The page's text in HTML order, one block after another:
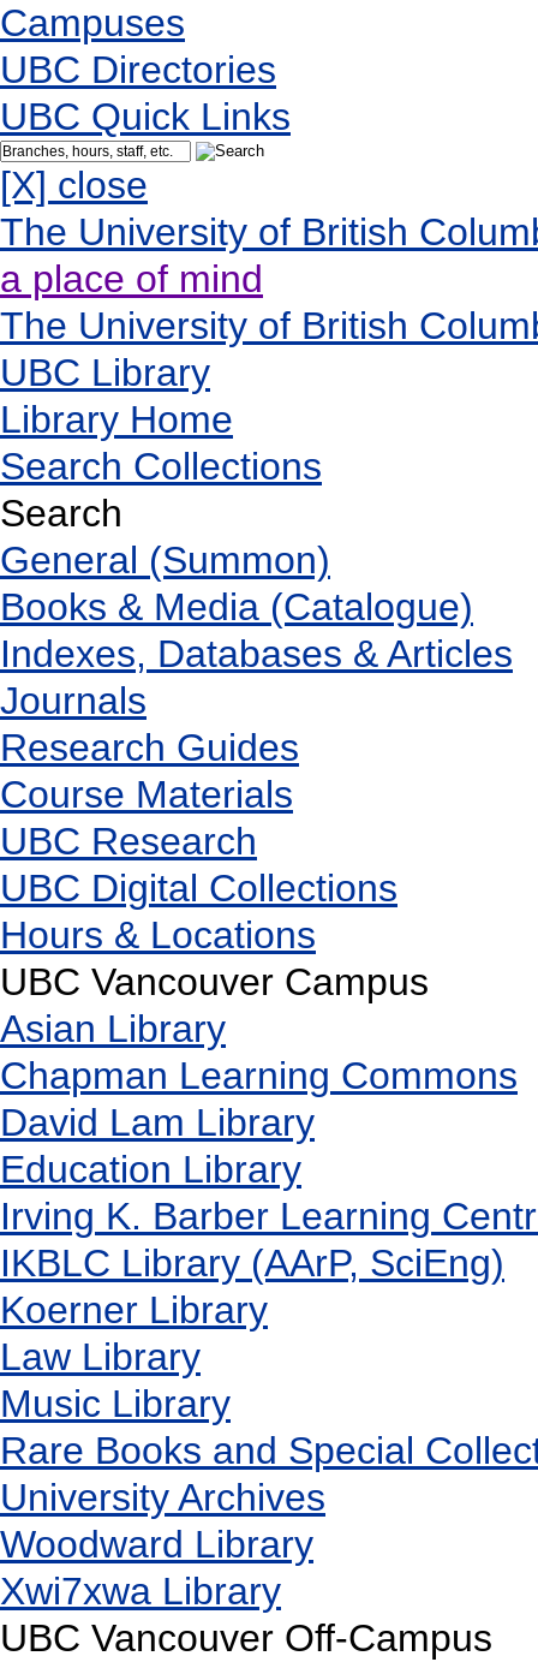
Campuses
UBC Directories
UBC Quick Links
[X] close
The University of British
a place of mind
The University of British
UBC Library
Library Home
Search Collections
Search
General (Summon)
Books & Media (Catalogue)
Indexes, Databases & Articles
Journals
Research Guides
Course Materials
UBC Research
UBC Digital Collections
Hours & Locations
UBC Vancouver Campus
Asian Library
Chapman Learning Commons
David Lam Library
Education Library
Irving K. Barber Learning
IKBLC Library (AArP, SciEng)
Koerner Library
Law Library
Music Library
Rare Books and Special
University Archives
Woodward Library
Xwi7xwa Library
UBC Vancouver Off-Campus